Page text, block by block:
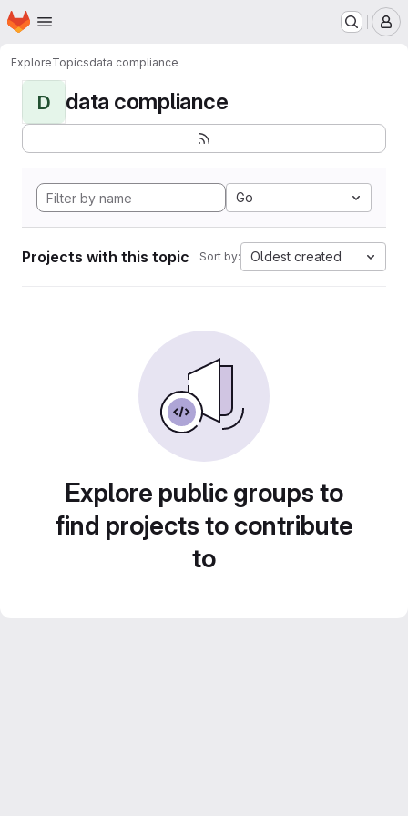
Skip to main content
Homepage
ExploreTopicsdata compliance
D data compliance
Go
Projects with this topic Sort by: Oldest created
Explore public groups to
find projects to contribute
to